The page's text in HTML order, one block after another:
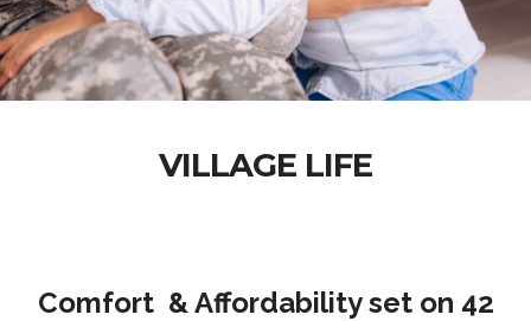
VILLAGE LIFE
Comfort & Affordability set on 42